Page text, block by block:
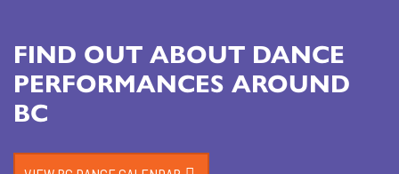
FIND OUT ABOUT DANCE
PERFORMANCES AROUND
BC